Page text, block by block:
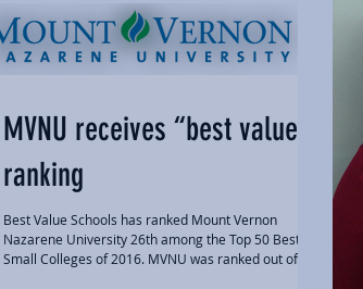
MVNU receives “best value”
ranking
Best Value Schools has ranked Mount Vernon
Nazarene University 26th among the Top 50 Best
Small Colleges of 2016. MVNU was ranked out of...